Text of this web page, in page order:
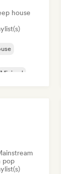
house
Minimal
pop